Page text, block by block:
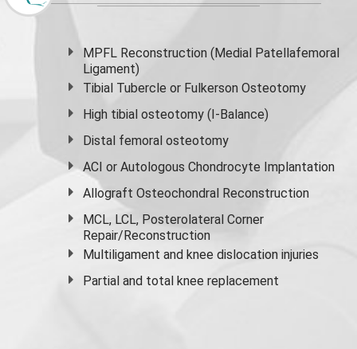
MPFL Reconstruction (Medial Patellafemoral
Ligament)
Tibial Tubercle or Fulkerson Osteotomy
High tibial osteotomy (I-Balance)
Distal femoral osteotomy
ACI or Autologous Chondrocyte Implantation
Allograft Osteochondral Reconstruction
MCL, LCL, Posterolateral Corner
Repair/Reconstruction
Multiligament and knee dislocation injuries
Partial and total knee replacement